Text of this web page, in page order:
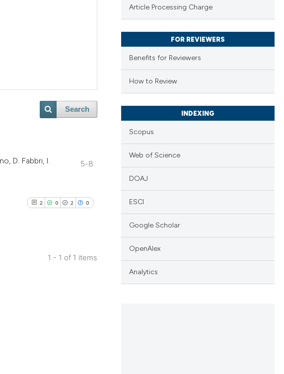
Search
D. Fabbri, I.
5-8
2 0 2 0
1 - 1 of 1 items
Article Processing Charge
FOR REVIEWERS
Benefits for Reviewers
How to Review
INDEXING
Scopus
Web of Science
DOAJ
ESCI
Google Scholar
OpenAlex
Analytics